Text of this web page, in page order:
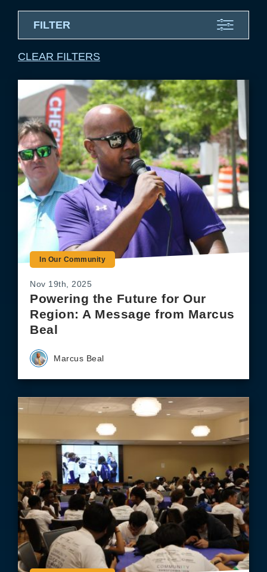
FILTER
CLEAR FILTERS
In Our Community
Nov 19th, 2025
Powering the Future for Our
Region: A Message from Marcus
Beal
Marcus Beal